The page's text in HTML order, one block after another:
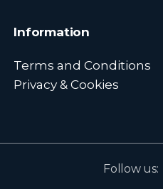
Information
Terms and Conditions
Privacy & Cookies
Follow us: